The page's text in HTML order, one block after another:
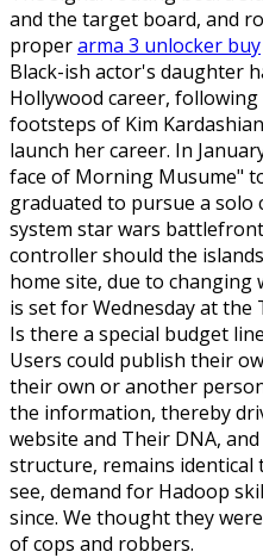
and the target board, and
properarma 3 unlocker buy
Black-ish actor's daughter
Hollywood career,
footsteps of Kim
launch her career. In
face of Morning Musume"
graduated to pursue a solo
system star wars
controller should the
home site, due to changing
is set for Wednesday at
Is there a special budget
Users could publish their
their own or another
the information, thereby
website and Their DNA,
structure, remains identical
see, demand for Hadoop
since. We thought they
of cops and robbers.